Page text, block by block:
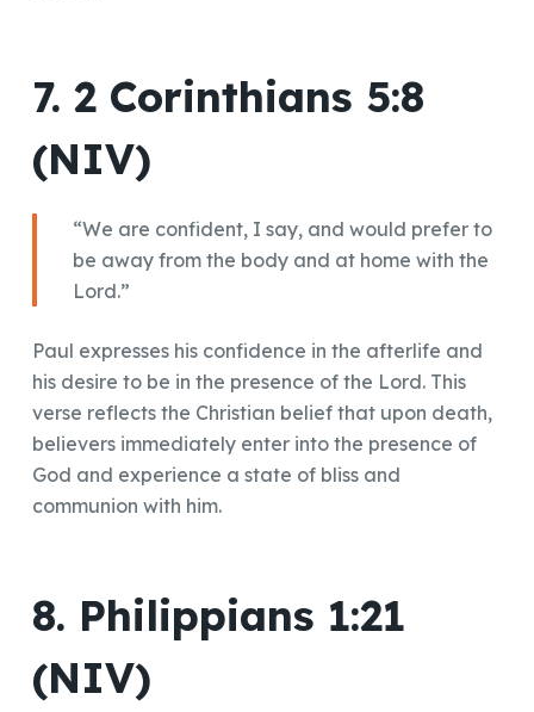
7. 2 Corinthians 5:8
(NIV)
“We are confident, I say, and would prefer to
be away from the body and at home with the
Lord.”
Paul expresses his confidence in the afterlife and
his desire to be in the presence of the Lord. This
verse reflects the Christian belief that upon death,
believers immediately enter into the presence of
God and experience a state of bliss and
communion with him.
8. Philippians 1:21
(NIV)